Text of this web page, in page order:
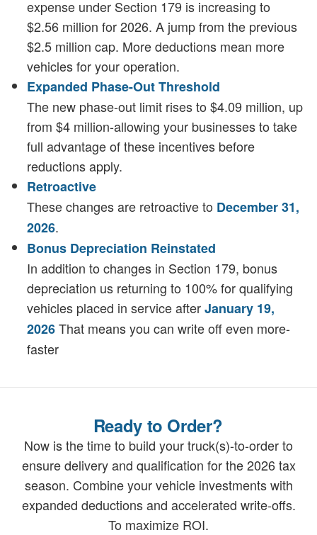
expense under Section 179 is increasing to
$2.56 million for 2026. A jump from the previous
$2.5 million cap. More deductions mean more
vehicles for your operation.
Expanded Phase-Out Threshold
The new phase-out limit rises to $4.09 million, up
from $4 million-allowing your businesses to take
full advantage of these incentives before
reductions apply.
Retroactive
These changes are retroactive to December 31,
2026.
Bonus Depreciation Reinstated
In addition to changes in Section 179, bonus
depreciation us returning to 100% for qualifying
vehicles placed in service afterJanuary 19,
2026That means you can write off even more-
faster
Ready to Order?
Now is the time to build your truck(s)-to-order to
ensure delivery and qualification for the 2026 tax
season. Combine your vehicle investments with
expanded deductions and accelerated write-offs.
To maximize ROI.